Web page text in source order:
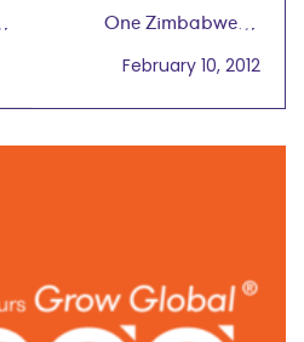
One Zimbabwean
Woman: Crushing
Rocks For a Living
February 10, 2012